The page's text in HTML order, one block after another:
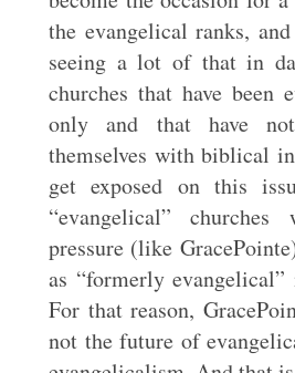
the evangelical ranks,
seeing a lot of that in
churches that have been
only and that have
themselves with biblical
get exposed on this
“evangelical”
pressure (like
as “formerly
For that reason,
not the future of